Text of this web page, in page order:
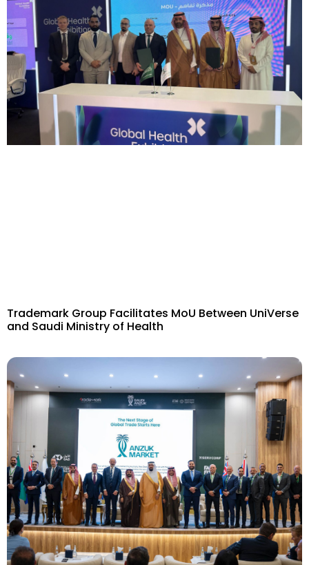
Trademark Group Facilitates MoU Between UniVerse
and Saudi Ministry of Health